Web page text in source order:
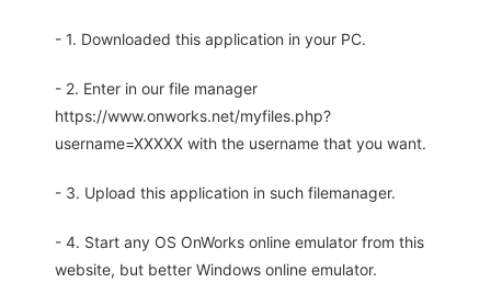
- 1. Downloaded this application in your PC.
- 2. Enter in our file manager
https://www.onworks.net/myfiles.php?
username=XXXXX with the username that you want.
- 3. Upload this application in such filemanager.
- 4. Start any OS OnWorks online emulator from this
website, but better Windows online emulator.